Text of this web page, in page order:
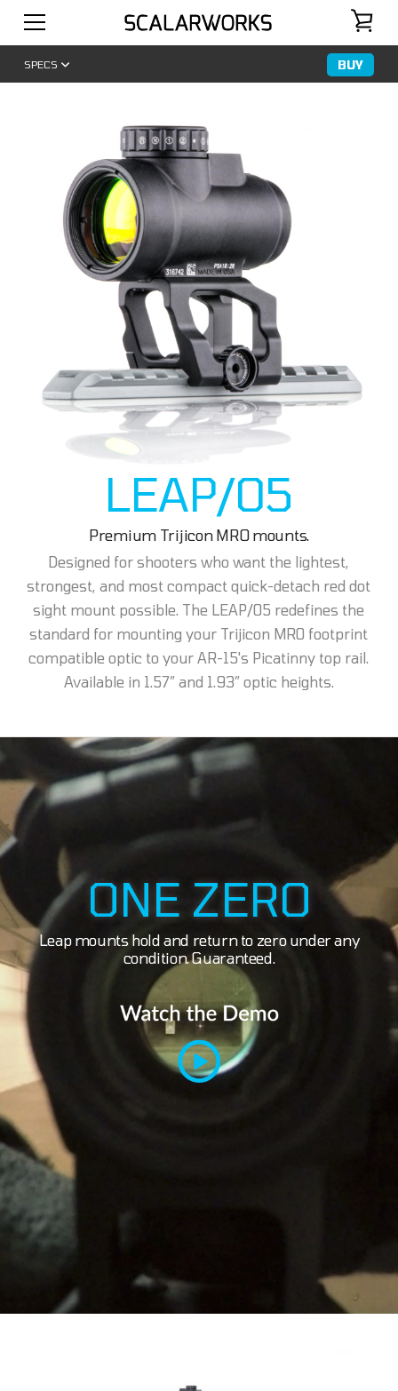
BUY
SPECS
LEAP/05
Premium Trijicon MRO mounts.
Designed for shooters who want the lightest,
strongest, and most compact quick-detach red dot
sight mount possible. The LEAP/05 redefines the
standard for mounting your Trijicon MRO footprint
compatible optic to your AR-15's Picatinny top rail.
Available in 1.57” and 1.93” optic heights.
ONE ZERO
Leap mounts hold and return to zero under any
condition. Guaranteed.